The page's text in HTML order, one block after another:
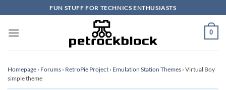
to
content
FUN STUFF FOR TECHNICS ENTHUSIASTS
0
Homepage › Forums › RetroPie Project › Emulation Station Themes › Virtual Boy
simple theme